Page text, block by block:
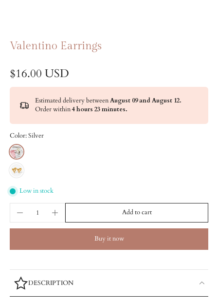
Valentino Earrings
$16.00 USD
Estimated delivery betweenAugust 09 and August 12.
Order within4 hours 23 minutes.
Color:Silver
Low in stock
Add to cart
Buy it now
DESCRIPTION